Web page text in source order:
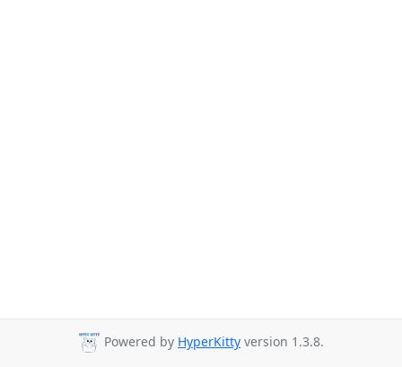
Powered by HyperKitty version 1.3.8.